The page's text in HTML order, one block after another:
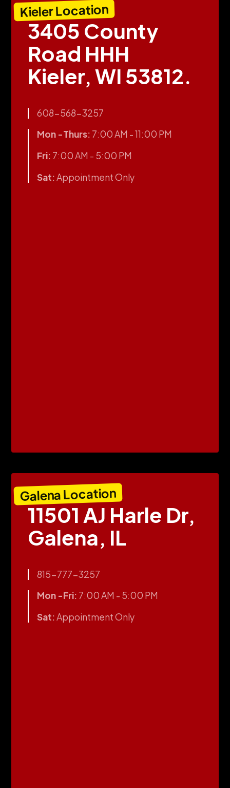
Galena Location
11501 AJ Harle Dr,
Galena, IL
815-777-3257
Mon -Fri: 7:00 AM - 5:00 PM
Sat:Appointment Only
Kieler Location
3405 County
Road HHH
Kieler, WI 53812.
608-568-3257
Mon -Thurs: 7:00 AM - 11:00 PM
Fri: 7:00 AM - 5:00 PM
Sat:Appointment Only